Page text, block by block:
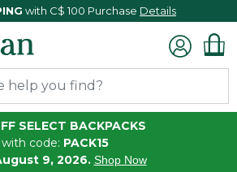
with C$ 100 Purchase Details
SELECT BACKPACKS
with code: PACK15
9, 2026. Shop Now